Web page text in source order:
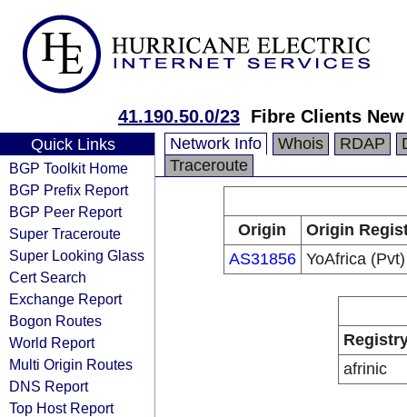
41.190.50.0/23 Fibre Clients
Quick Links
BGP Toolkit Home
BGP Prefix Report
BGP Peer Report
Super Traceroute
Super Looking Glass
Cert Search
Exchange Report
Bogon Routes
World Report
Multi Origin Routes
DNS Report
Top Host Report
Network Info Whois RDAP
Traceroute
Origin
Origin
AS31856 YoAfrica
afrinic